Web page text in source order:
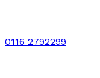
0116 2792299